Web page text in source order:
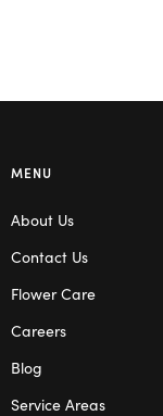
MENU
About Us
Contact Us
Flower Care
Careers
Blog
Service Areas